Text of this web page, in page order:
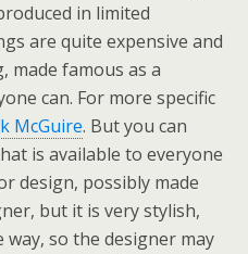
in limited
are quite expensive and
made famous as a
can. For more specific
McGuire. But you can
is available to everyone
design, possibly made
but it is very stylish,
so the designer may